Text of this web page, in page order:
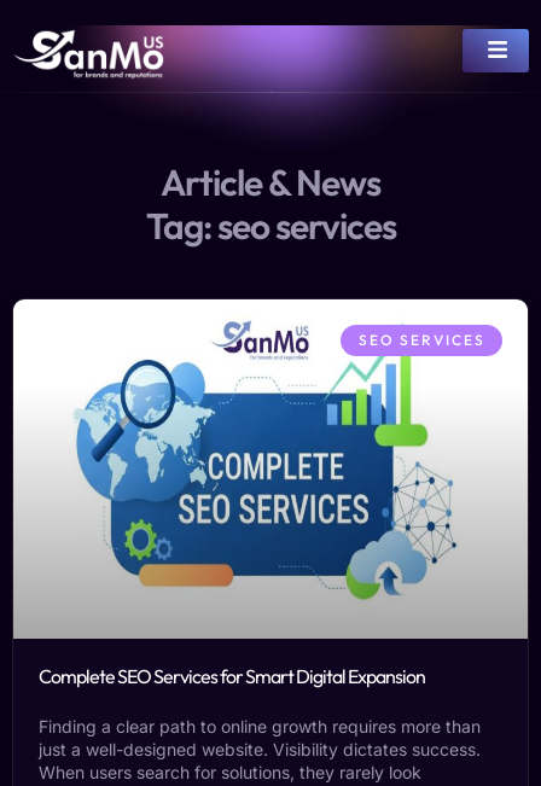
Article & News
Tag: seo services
SEO SERVICES
Complete SEO Services for Smart Digital Expansion
Finding a clear path to online growth requires more than
just a well-designed website. Visibility dictates success.
When users search for solutions, they rarely look